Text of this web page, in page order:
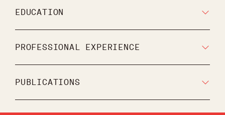
EDUCATION
PROFESSIONAL EXPERIENCE
PUBLICATIONS